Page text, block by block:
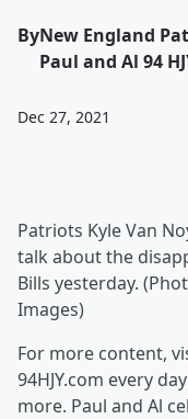
ByNew England
Paul and Al 94
Dec 27, 2021
Patriots Kyle Van
talk about the
Bills yesterday.
Images)
For more content,
94HJY.com every
more. Paul and Al